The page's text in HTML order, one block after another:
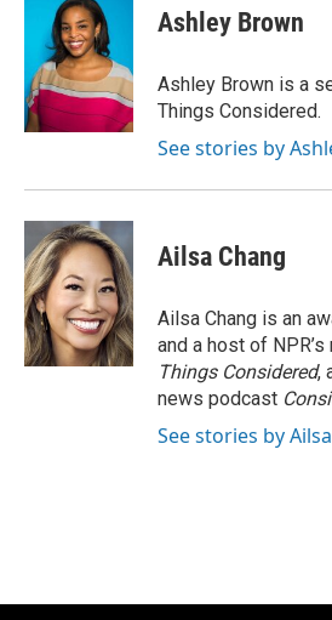
Ashley Brown
Ashley Brown is a
Things Considered.
See stories by
Ailsa Chang
Ailsa Chang is an
and a host of
Things Considered,
news podcast
See stories by